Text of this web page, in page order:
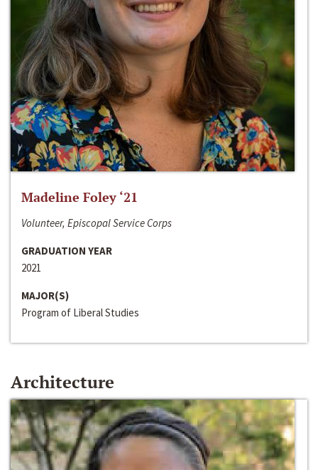
Madeline Foley ‘21
Volunteer, Episcopal Service Corps
GRADUATION YEAR
2021
MAJOR(S)
Program of Liberal Studies
Architecture